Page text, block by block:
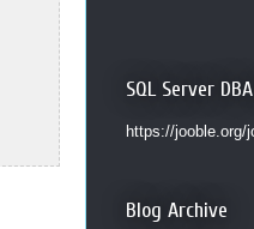
SQL Server
https://jooble.org/
Blog Archive